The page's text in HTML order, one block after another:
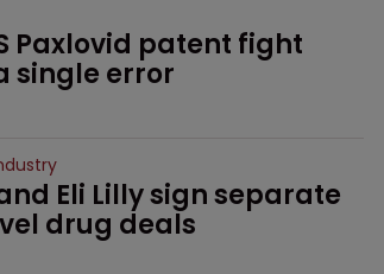
Paxlovid patent fight
single error
Eli Lilly sign separate
drug deals